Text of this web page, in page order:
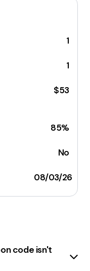
1
1
$53
85%
No
08/03/26
code isn't